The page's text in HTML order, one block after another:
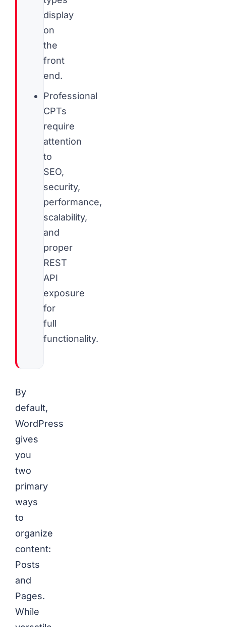
display
on
the
front
end.
Professional
CPTs
require
attention
to
SEO,
security,
performance,
scalability,
and
proper
REST
API
exposure
for
full
functionality.
By
default,
WordPress
gives
you
two
primary
ways
to
organize
content:
Posts
and
Pages.
While